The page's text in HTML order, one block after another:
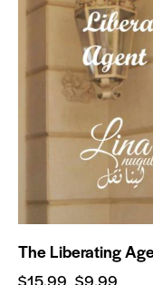
The Liberating
$15.99 $9.99